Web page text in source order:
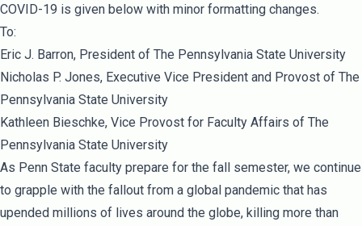
COVID-19 is given below with minor formatting changes.
To:
Eric J. Barron, President of The Pennsylvania State University
Nicholas P. Jones, Executive Vice President and Provost of The
Pennsylvania State University
Kathleen Bieschke, Vice Provost for Faculty Affairs of The
Pennsylvania State University
As Penn State faculty prepare for the fall semester, we continue
to grapple with the fallout from a global pandemic that has
upended millions of lives around the globe, killing more than